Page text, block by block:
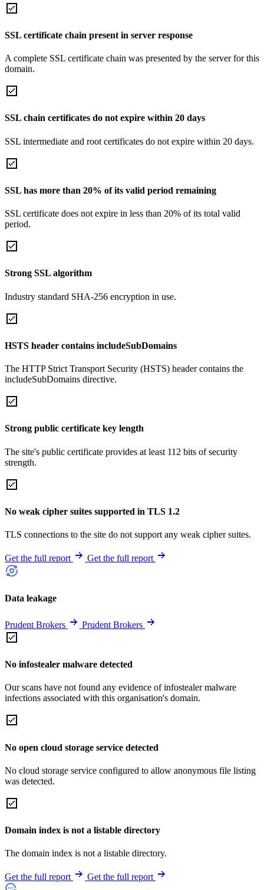
SSL certificate chain present in server response
A complete SSL certificate chain was presented by the server for this
domain.
SSL chain certificates do not expire within 20 days
SSL intermediate and root certificates do not expire within 20 days.
SSL has more than 20% of its valid period remaining
SSL certificate does not expire in less than 20% of its total valid
period.
Strong SSL algorithm
Industry standard SHA-256 encryption in use.
HSTS header contains includeSubDomains
The HTTP Strict Transport Security (HSTS) header contains the
includeSubDomains directive.
Strong public certificate key length
The site's public certificate provides at least 112 bits of security
strength.
No weak cipher suites supported in TLS 1.2
TLS connections to the site do not support any weak cipher suites.
Get the full report Get the full report
Data leakage
Prudent Brokers Prudent Brokers
No infostealer malware detected
Our scans have not found any evidence of infostealer malware
infections associated with this organisation's domain.
No open cloud storage service detected
No cloud storage service configured to allow anonymous file listing
was detected.
Domain index is not a listable directory
The domain index is not a listable directory.
Get the full report Get the full report